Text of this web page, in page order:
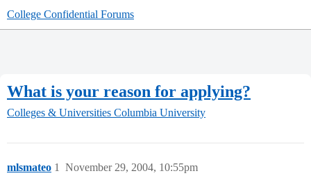
College Confidential Forums
What is your reason for applying?
Colleges & Universities Columbia University
mlsmateo November 29, 2004, 10:55pm
1